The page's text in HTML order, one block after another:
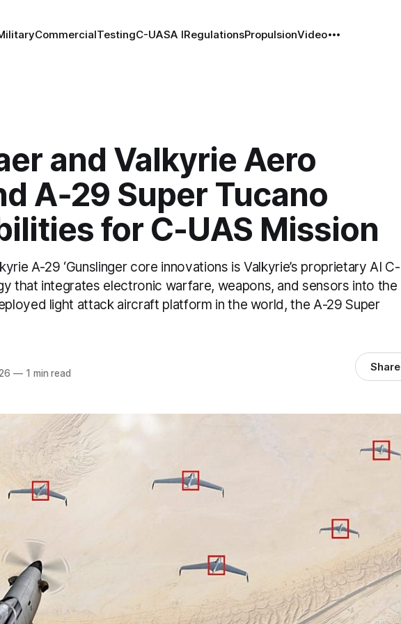
CommercialTestingC-UASA IRegulationsPropulsionVideo
and Valkyrie Aero
A‑29 Super Tucano
for C-UAS Mission
A-29 ‘Gunslinger core innovations is Valkyrie’s proprietary AI C-
that integrates electronic warfare, weapons, and sensors into the
light attack aircraft platform in the world, the A-29 Super
—1 min read Share